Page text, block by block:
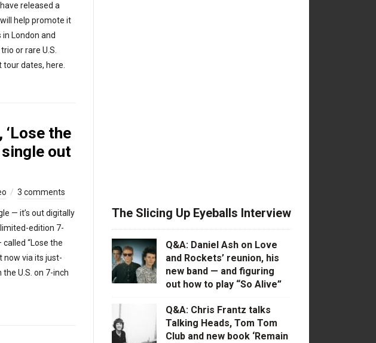
released a
help promote it
London and
or rare U.S.
dates, here.
the
single out
3 comments
— it’s out digitally
edition 7-
“Lose the
now via its just-
U.S. on 7-inch
The Slicing Up Eyeballs Interview
Q&A: Daniel Ash on Love
and Rockets’ reunion, his
new band — and figuring
out how to play “So Alive”
Q&A: Chris Frantz talks
Talking Heads, Tom Tom
Club and new book ‘Remain